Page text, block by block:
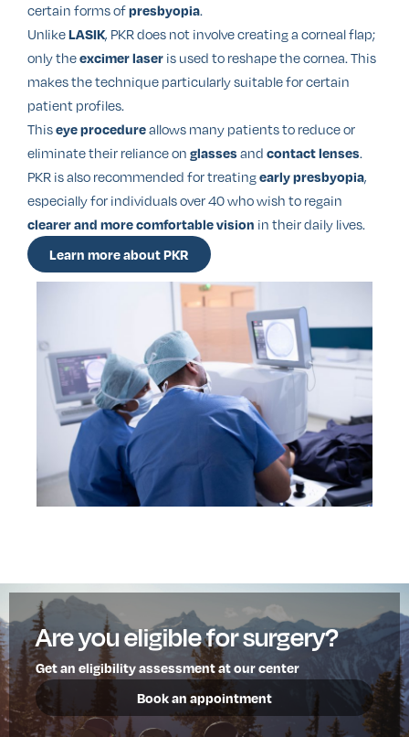
certain forms ofpresbyopia.
UnlikeLASIK, PKR does not involve creating a corneal flap;
only theexcimer laser is used to reshape the cornea. This
makes the technique particularly suitable for certain
patient profiles.
Thiseye procedureallows many patients to reduce or
eliminate their reliance on glasses and contact lenses.
PKR is also recommended for treatingearly presbyopia,
especially for individuals over 40 who wish to regain
clearer and more comfortable vision in their daily lives.
Learn more about PKR
Are you eligible for surgery?
Get an eligibility assessment at our center
Book an appointment